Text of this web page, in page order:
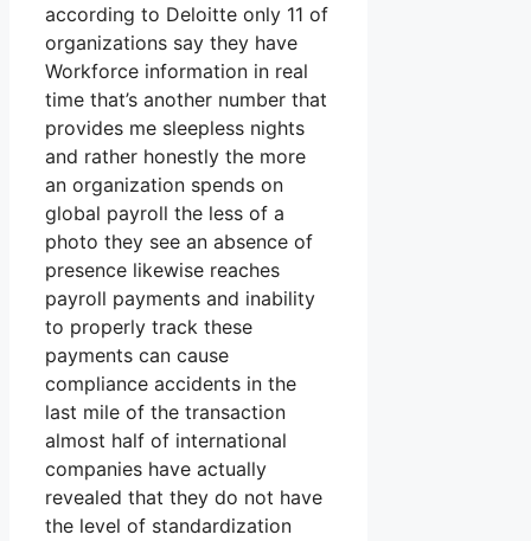
according to Deloitte only 11 of
organizations say they have
Workforce information in real
time that’s another number that
provides me sleepless nights
and rather honestly the more
an organization spends on
global payroll the less of a
photo they see an absence of
presence likewise reaches
payroll payments and inability
to properly track these
payments can cause
compliance accidents in the
last mile of the transaction
almost half of international
companies have actually
revealed that they do not have
the level of standardization